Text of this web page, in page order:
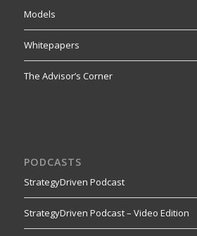
Models
Whitepapers
The Advisor’s Corner
PODCASTS
StrategyDriven Podcast
StrategyDriven Podcast – Video Edition